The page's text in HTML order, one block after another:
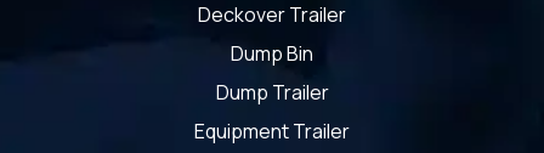
Deckover Trailer
Dump Bin
Dump Trailer
Equipment Trailer